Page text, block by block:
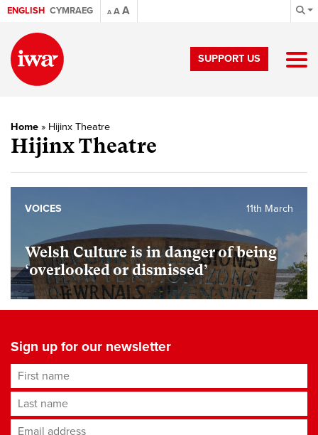
ENGLISH CYMRAEG A AA
SUPPORT US
Home » Hijinx Theatre
Hijinx Theatre
Welsh Culture is in danger of being
‘overlooked or dismissed’
11th March
VOICES
Sign up for our newsletter
First name
Last name
Email address*